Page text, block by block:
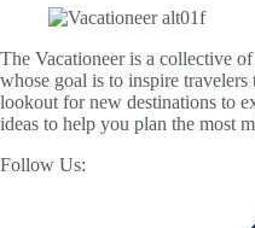
The Vacationeer is a collective
whose goal is to inspire
lookout for new destinations to
ideas to help you plan the most
Follow Us: